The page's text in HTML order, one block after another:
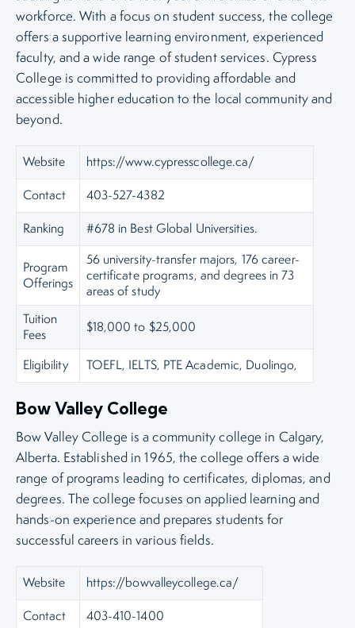
workforce. With a focus on student success, the college
offers a supportive learning environment, experienced
faculty, and a wide range of student services. Cypress
College is committed to providing affordable and
accessible higher education to the local community and
beyond.
Website
https://www.cypresscollege.ca/
Contact
403-527-4382
Ranking
#678 in Best Global Universities.
Program
Offerings
56 university-transfer majors, 176 career-
certificate programs, and degrees in 73
areas of study
Tuition
Fees
$18,000 to $25,000
Eligibility TOEFL, IELTS, PTE Academic, Duolingo,
Bow Valley College
Bow Valley College is a community college in Calgary,
Alberta. Established in 1965, the college offers a wide
range of programs leading to certificates, diplomas, and
degrees. The college focuses on applied learning and
hands-on experience and prepares students for
successful careers in various fields.
Website
https://bowvalleycollege.ca/
Contact
403-410-1400